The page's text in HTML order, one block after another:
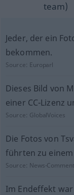
team)
Jeder, der ein
bekommen.
Source: Europarl
Dieses Bild von
einer CC-Lizenz
Source: GlobalVoices
Die Fotos von
führten zu
Source: News-
Im Endeffekt